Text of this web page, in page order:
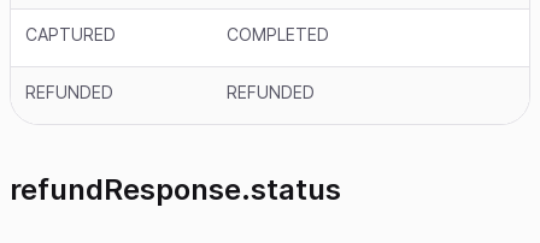
CAPTURED COMPLETED
REFUNDED REFUNDED
refundResponse.status